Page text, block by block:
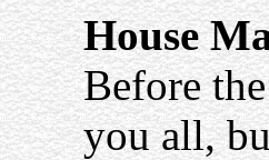
House
Before
you all,